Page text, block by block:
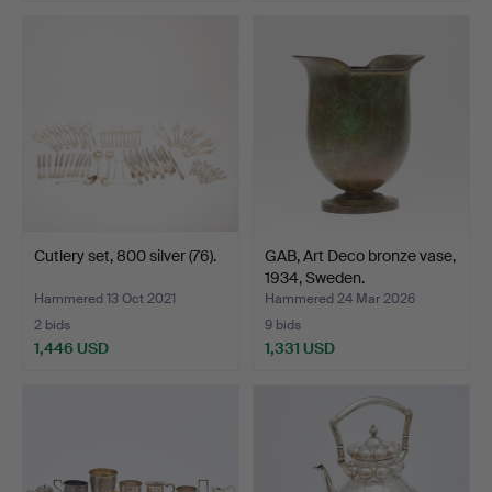
Cutlery set, 800 silver (76).
Hammered 13 Oct 2021
2 bids
1,446 USD
GAB, Art Deco bronze vase,
1934, Sweden.
Hammered 24 Mar 2026
9 bids
1,331 USD